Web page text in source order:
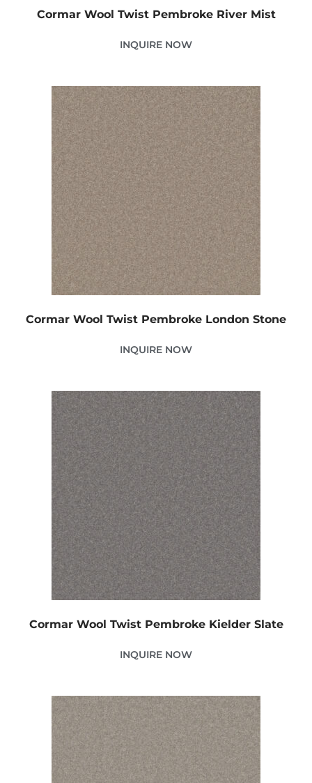
Cormar Wool Twist Pembroke River Mist
INQUIRE NOW
Cormar Wool Twist Pembroke London Stone
INQUIRE NOW
Cormar Wool Twist Pembroke Kielder Slate
INQUIRE NOW